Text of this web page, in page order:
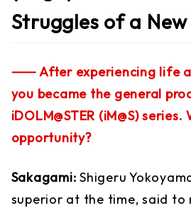
Struggles of a
⸺ After experiencing life
you became the general
iDOLM@STER (iM@S)
opportunity?
Sakagami:Shigeru
superior at the time, said to